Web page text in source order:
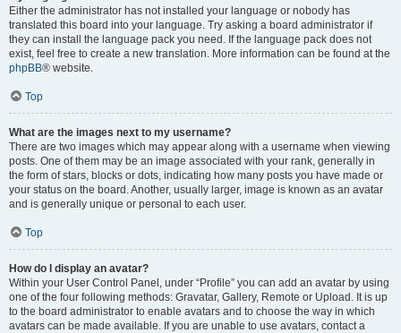
Either the administrator has not installed your language or nobody has
translated this board into your language. Try asking a board administrator if
they can install the language pack you need. If the language pack does not
exist, feel free to create a new translation. More information can be found at the
phpBB® website.
Top
What are the images next to my username?
There are two images which may appear along with a username when viewing
posts. One of them may be an image associated with your rank, generally in
the form of stars, blocks or dots, indicating how many posts you have made or
your status on the board. Another, usually larger, image is known as an avatar
and is generally unique or personal to each user.
Top
How do I display an avatar?
Within your User Control Panel, under “Profile” you can add an avatar by using
one of the four following methods: Gravatar, Gallery, Remote or Upload. It is up
to the board administrator to enable avatars and to choose the way in which
avatars can be made available. If you are unable to use avatars, contact a